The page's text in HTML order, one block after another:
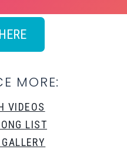
MORE:
VIDEOS
LIST